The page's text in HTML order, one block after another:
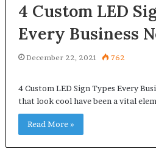
4 Custom LED
Every Business
December 22, 2021 762
4 Custom LED Sign Types Every
that look cool have been a vital
Read More »